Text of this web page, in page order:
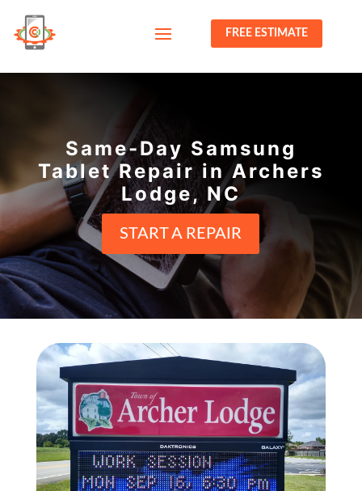
FREE ESTIMATE
Same-Day Samsung
Tablet Repair in Archers
Lodge, NC
START A REPAIR